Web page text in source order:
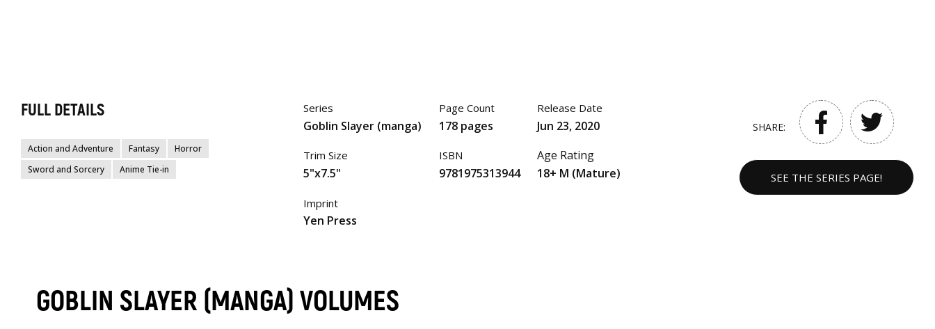
FULL DETAILS
Action and Adventure Fantasy
Horror
Sword and Sorcery
Anime Tie-in
Series
Goblin Slayer (manga)
Trim Size
5"x7.5"
Page Count
178 pages
ISBN
9781975313944
Release Date
Jun 23, 2020
Age Rating
18+ M (Mature)
Imprint
Yen Press
SHARE:
SEE THE SERIES PAGE!
GOBLIN SLAYER (MANGA) VOLUMES